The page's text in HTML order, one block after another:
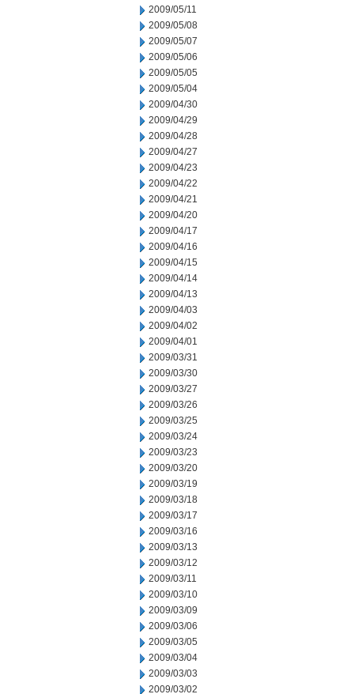
2009/05/11
2009/05/08
2009/05/07
2009/05/06
2009/05/05
2009/05/04
2009/04/30
2009/04/29
2009/04/28
2009/04/27
2009/04/23
2009/04/22
2009/04/21
2009/04/20
2009/04/17
2009/04/16
2009/04/15
2009/04/14
2009/04/13
2009/04/03
2009/04/02
2009/04/01
2009/03/31
2009/03/30
2009/03/27
2009/03/26
2009/03/25
2009/03/24
2009/03/23
2009/03/20
2009/03/19
2009/03/18
2009/03/17
2009/03/16
2009/03/13
2009/03/12
2009/03/11
2009/03/10
2009/03/09
2009/03/06
2009/03/05
2009/03/04
2009/03/03
2009/03/02